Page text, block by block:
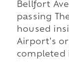
Bellfort
passing
housed
Airport's
completed